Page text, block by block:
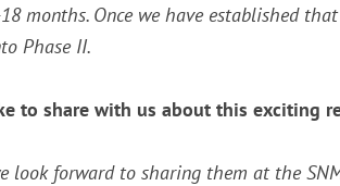
months. Once we have established
Phase II.
to share with us about this exciting
look forward to sharing them at the